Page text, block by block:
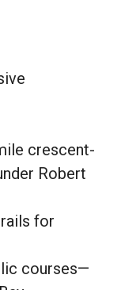
crescent-
Robert
for
courses—